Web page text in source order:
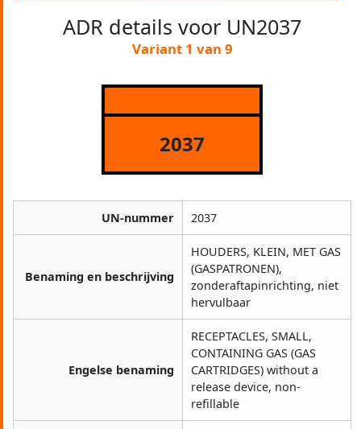
ADR details voor UN2037
Variant 1 van 9
2037
UN-nummer 2037
Benaming en beschrijving
HOUDERS, KLEIN, MET GAS
(GASPATRONEN),
zonderaftapinrichting, niet
hervulbaar
Engelse benaming
RECEPTACLES, SMALL,
CONTAINING GAS (GAS
CARTRIDGES) without a
release device, non-
refillable